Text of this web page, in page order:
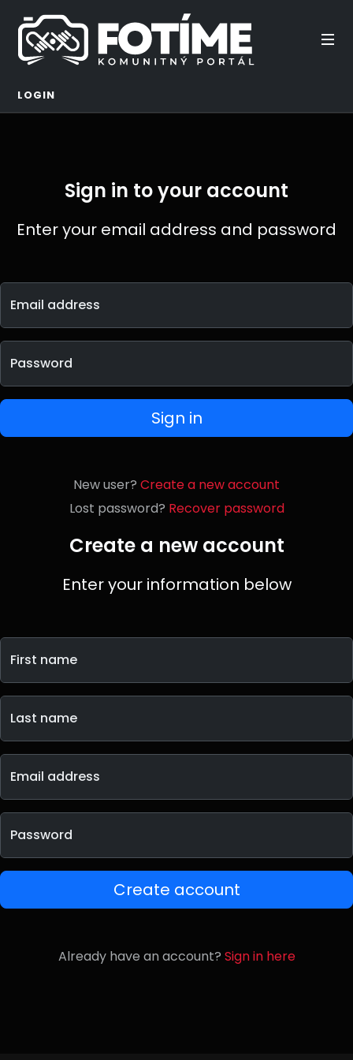
LOGIN
Sign in to your account
Enter your email address and password
Email address
Password
Sign in
New user? Create a new account
Lost password? Recover password
Create a new account
Enter your information below
First name
Last name
Email address
Password
Create account
Already have an account? Sign in here